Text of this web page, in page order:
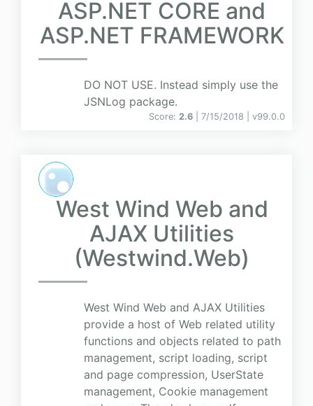
ASP.NET CORE and
ASP.NET FRAMEWORK
DO NOT USE. Instead simply use the
JSNLog package.
Score: 2.6 | 7/15/2018 | v99.0.0
West Wind Web and
AJAX Utilities
(Westwind.Web)
West Wind Web and AJAX Utilities
provide a host of Web related utility
functions and objects related to path
management, script loading, script
and page compression, UserState
management, Cookie management